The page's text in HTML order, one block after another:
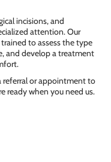
incisions, and
attention. Our
to assess the type
and develop a treatment
referral or appointment to
ready when you need us.